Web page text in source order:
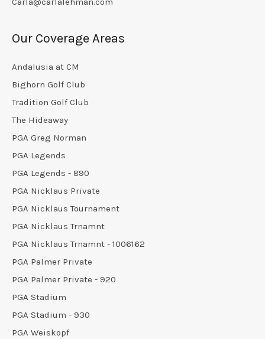
Our Coverage Areas
Andalusia at CM
Bighorn Golf Club
Tradition Golf Club
The Hideaway
PGA Greg Norman
PGA Legends
PGA Legends - 890
PGA Nicklaus Private
PGA Nicklaus Tournament
PGA Nicklaus Trnamnt
PGA Nicklaus Trnamnt - 1006162
PGA Palmer Private
PGA Palmer Private - 920
PGA Stadium
PGA Stadium - 930
PGA Weiskopf